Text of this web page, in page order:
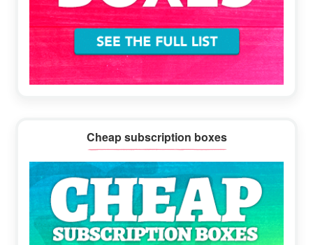
Cheap subscription boxes